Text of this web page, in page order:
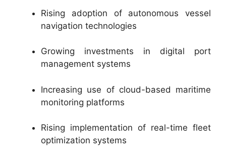
Rising adoption of autonomous vessel
navigation technologies
Growing investments in digital port
management systems
Increasing use of cloud-based maritime
monitoring platforms
Rising implementation of real-time fleet
optimization systems